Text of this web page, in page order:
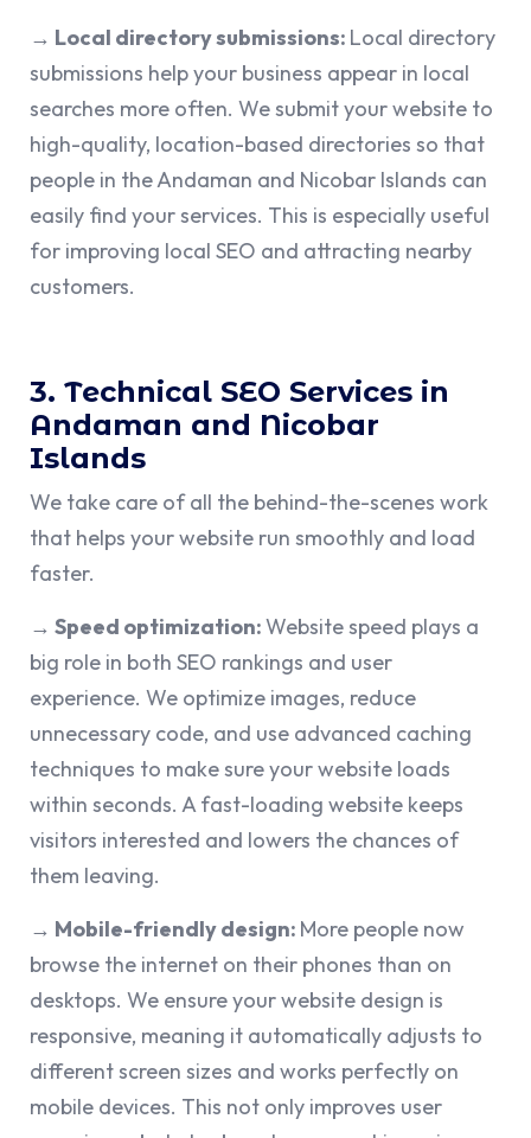
→ Local directory submissions: Local directory
submissions help your business appear in local
searches more often. We submit your website to
high-quality, location-based directories so that
people in the Andaman and Nicobar Islands can
easily find your services. This is especially useful
for improving local SEO and attracting nearby
customers.
3. Technical SEO Services in
Andaman and Nicobar
Islands
We take care of all the behind-the-scenes work
that helps your website run smoothly and load
faster.
→ Speed optimization:Website speed plays a
big role in both SEO rankings and user
experience. We optimize images, reduce
unnecessary code, and use advanced caching
techniques to make sure your website loads
within seconds. A fast-loading website keeps
visitors interested and lowers the chances of
them leaving.
→ Mobile-friendly design: More people now
browse the internet on their phones than on
desktops. We ensure your website design is
responsive, meaning it automatically adjusts to
different screen sizes and works perfectly on
mobile devices. This not only improves user